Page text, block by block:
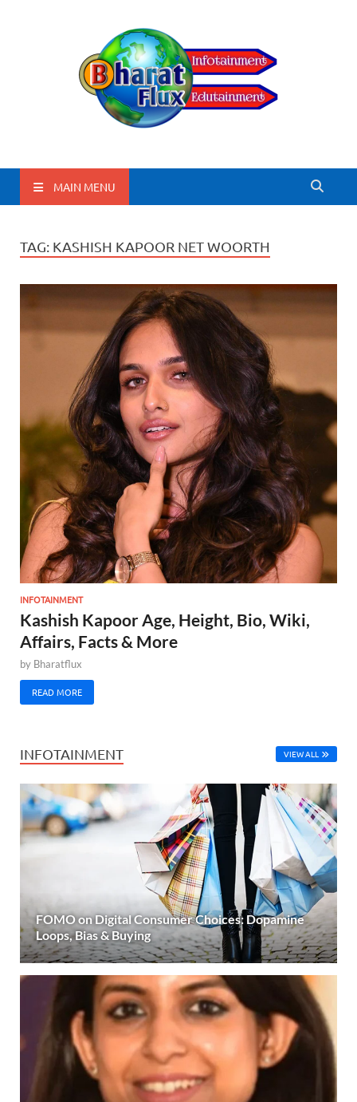
BharatFlux
MAIN MENU
TAG: KASHISH KAPOOR NET WOORTH
INFOTAINMENT
Kashish Kapoor Age, Height, Bio, Wiki,
Affairs, Facts & More
by Bharatflux
READ MORE
INFOTAINMENT VIEW ALL
FOMO on Digital Consumer Choices: Dopamine
Loops, Bias & Buying